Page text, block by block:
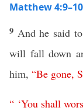
Matthew
9 And he said
will fall down
him, “Be gone,
“ ‘You shall